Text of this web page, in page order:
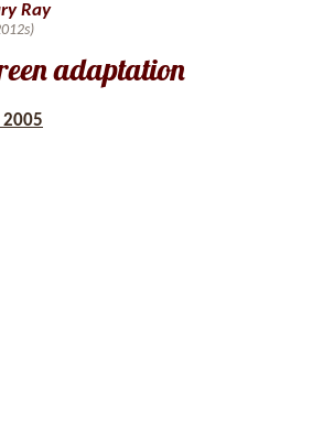
adaptation
2005
Ray